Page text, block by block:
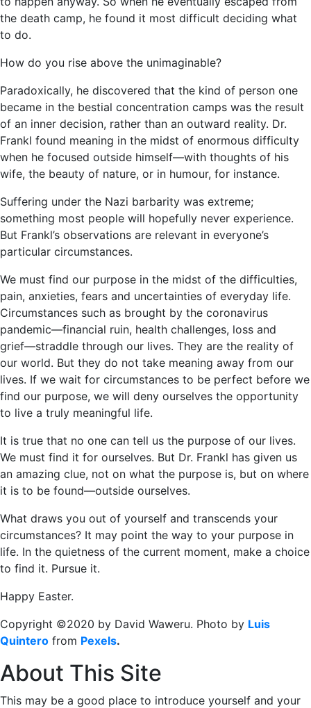
the death camp, he found it most difficult deciding what
to do.
How do you rise above the unimaginable?
Paradoxically, he discovered that the kind of person one
became in the bestial concentration camps was the result
of an inner decision, rather than an outward reality. Dr.
Frankl found meaning in the midst of enormous difficulty
when he focused outside himself―with thoughts of his
wife, the beauty of nature, or in humour, for instance.
Suffering under the Nazi barbarity was extreme;
something most people will hopefully never experience.
But Frankl’s observations are relevant in everyone’s
particular circumstances.
We must find our purpose in the midst of the difficulties,
pain, anxieties, fears and uncertainties of everyday life.
Circumstances such as brought by the coronavirus
pandemic―financial ruin, health challenges, loss and
grief―straddle through our lives. They are the reality of
our world. But they do not take meaning away from our
lives. If we wait for circumstances to be perfect before we
find our purpose, we will deny ourselves the opportunity
to live a truly meaningful life.
It is true that no one can tell us the purpose of our lives.
We must find it for ourselves. But Dr. Frankl has given us
an amazing clue, not on what the purpose is, but on where
it is to be found―outside ourselves.
What draws you out of yourself and transcends your
circumstances? It may point the way to your purpose in
life. In the quietness of the current moment, make a choice
to find it. Pursue it.
Happy Easter.
Copyright ©2020 by David Waweru. Photo by Luis
Quintero from Pexels.
About This Site
This may be a good place to introduce yourself and your